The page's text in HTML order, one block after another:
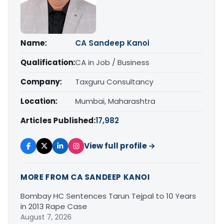
Name:
CA Sandeep Kanoi
Qualification:CA in Job / Business
Company:
Taxguru Consultancy
Location:
Mumbai, Maharashtra
Articles Published:17,982
View full profile →
MORE FROM CA SANDEEP KANOI
Bombay HC Sentences Tarun Tejpal to 10 Years
in 2013 Rape Case
August 7, 2026